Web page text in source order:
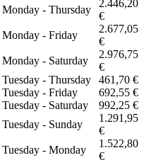
Monday - Thursday
2.446,20
€
Monday - Friday
2.677,05
€
Monday - Saturday
2.976,75
€
Tuesday - Thursday
461,70 €
Tuesday - Friday
692,55 €
Tuesday - Saturday
992,25 €
Tuesday - Sunday
1.291,95
€
Tuesday - Monday
1.522,80
€